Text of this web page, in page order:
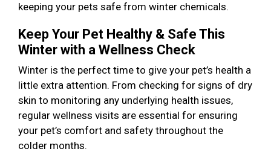
keeping your pets safe from winter chemicals.
Keep Your Pet Healthy & Safe This
Winter with a Wellness Check
Winter is the perfect time to give your pet’s health a
little extra attention. From checking for signs of dry
skin to monitoring any underlying health issues,
regular wellness visits are essential for ensuring
your pet’s comfort and safety throughout the
colder months.